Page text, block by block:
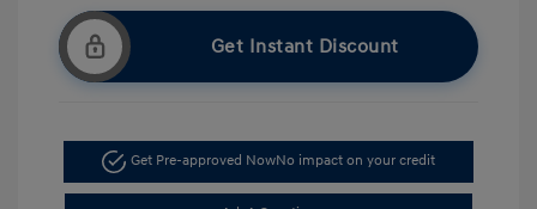
Get Instant Discount
Get Pre-approved NowNo impact on your credit